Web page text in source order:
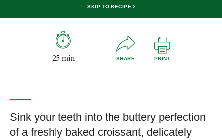
SKIP TO RECIPE
25 min SHARE PRINT
Sink your teeth into the buttery perfection
of a freshly baked croissant, delicately